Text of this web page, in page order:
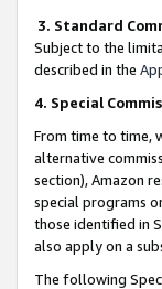
3. Standard
Subject to the
described in the
4. Special
From time to time,
alternative
section), Amazon
special programs
those identified in
also apply on a
The following